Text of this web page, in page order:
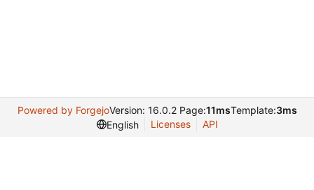
Powered by ForgejoVersion: 16.0.2 Page:11msTemplate:3ms
English
Licenses API